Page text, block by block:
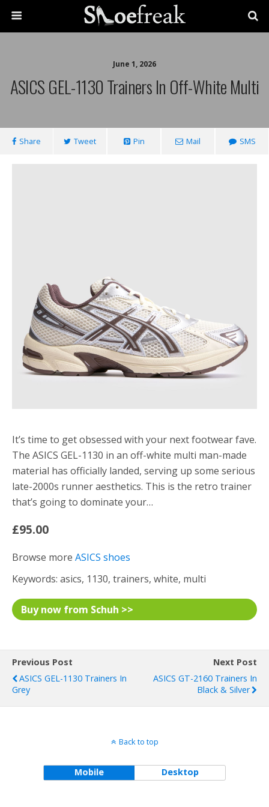
June 1, 2026
ASICS GEL-1130 Trainers In Off-White Multi
Share Tweet Pin Mail SMS
It’s time to get obsessed with your next footwear fave.
The ASICS GEL-1130 in an off-white multi man-made
material has officially landed, serving up some serious
late-2000s runner aesthetics. This is the retro trainer
that’s going to dominate your…
£95.00
Browse more ASICS shoes
Keywords: asics, 1130, trainers, white, multi
Buy now from Schuh >>
Previous Post
ASICS GEL-1130 Trainers In
Grey
Next Post
ASICS GT-2160 Trainers In
Black & Silver
Back to top
Mobile Desktop